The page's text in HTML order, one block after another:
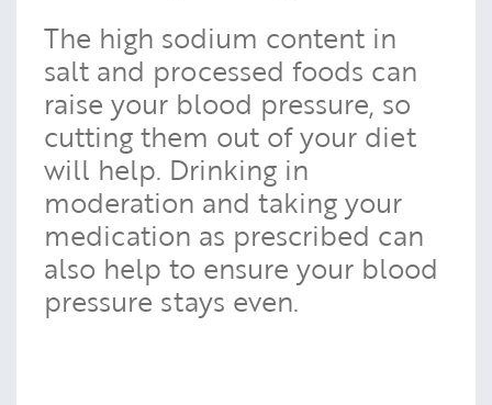
The high sodium content in
salt and processed foods can
raise your blood pressure, so
cutting them out of your diet
will help. Drinking in
moderation and taking your
medication as prescribed can
also help to ensure your blood
pressure stays even.